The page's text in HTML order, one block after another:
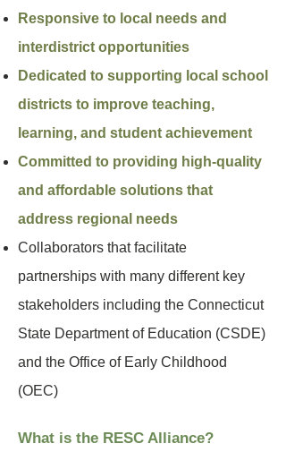
Responsive to local needs and
interdistrict opportunities
Dedicated to supporting local school
districts to improve teaching,
learning, and student achievement
Committed to providing high-quality
and affordable solutions that
address regional needs
Collaborators that facilitate
partnerships with many different key
stakeholders including the Connecticut
State Department of Education (CSDE)
and the Office of Early Childhood
(OEC)
What is the RESC Alliance?